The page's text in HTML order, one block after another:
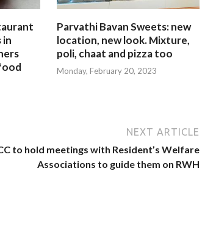
in
Parvathi Bavan Sweets: new
location, new look. Mixture,
poli, chaat and pizza too
Monday, February 20, 2023
NEXT ARTICLE
to hold meetings with Resident’s Welfare
Associations to guide them on RWH